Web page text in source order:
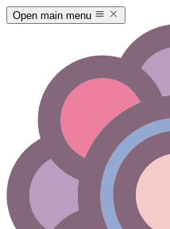
Open main menu